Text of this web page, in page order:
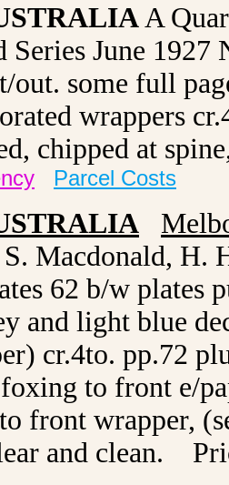
A
Series June 1927
out. some full
wrappers
chipped at
Parcel Costs
Macdonald, H.
62 b/w plates
and light blue
cr.4to. pp.72
to front e/
front wrapper,
and clean.